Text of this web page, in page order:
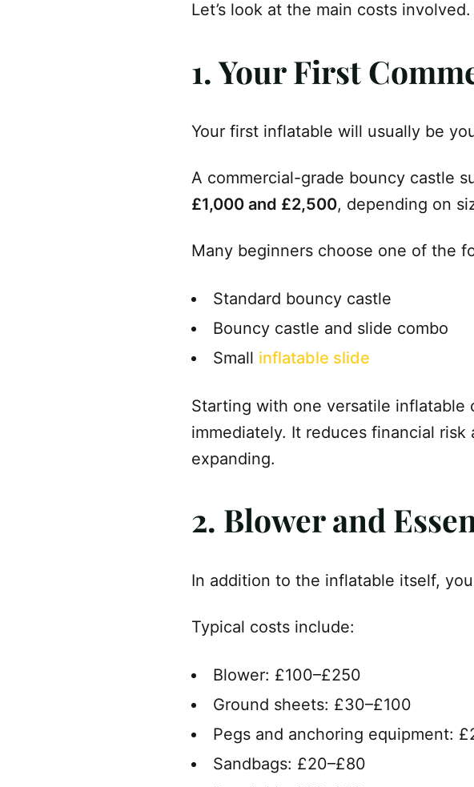
Let’s look at the main costs involved.
1. Your First
Your first inflatable will usually be
A commercial-grade bouncy castle
£1,000 and £2,500, depending on
Many beginners choose one of the
Standard bouncy castle
Bouncy castle and slide combo
Small inflatable slide
Starting with one versatile inflatable
immediately. It reduces financial
expanding.
2. Blower and
In addition to the inflatable itself,
Typical costs include:
Blower: £100–£250
Ground sheets: £30–£100
Pegs and anchoring equipment:
Sandbags: £20–£80